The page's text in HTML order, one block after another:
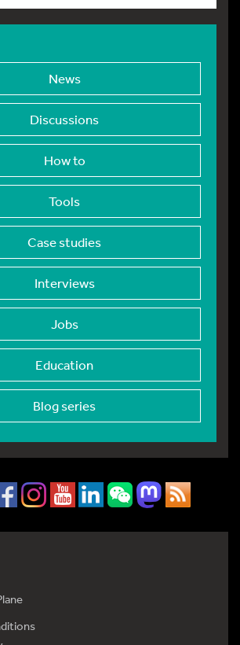
News
Discussions
How to
Tools
Case studies
Interviews
Jobs
Education
Blog series